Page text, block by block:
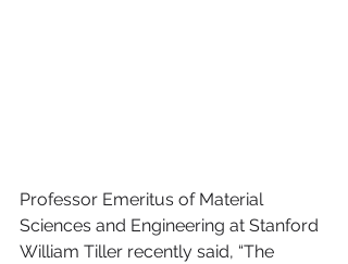
Professor Emeritus of Material
Sciences and Engineering at Stanford
William Tiller recently said, “The